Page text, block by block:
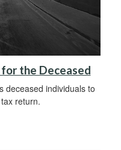
for the Deceased
deceased individuals to
return.